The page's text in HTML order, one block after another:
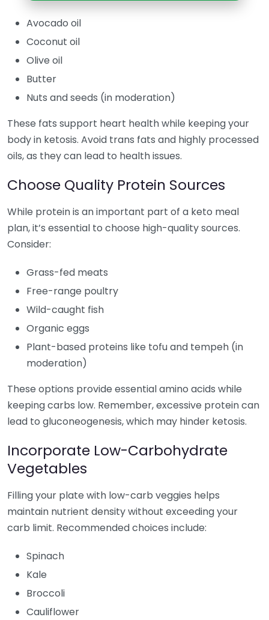
Avocado oil
Coconut oil
Olive oil
Butter
Nuts and seeds (in moderation)
These fats support heart health while keeping your
body in ketosis. Avoid trans fats and highly processed
oils, as they can lead to health issues.
Choose Quality Protein Sources
While protein is an important part of a keto meal
plan, it’s essential to choose high-quality sources.
Consider:
Grass-fed meats
Free-range poultry
Wild-caught fish
Organic eggs
Plant-based proteins like tofu and tempeh (in
moderation)
These options provide essential amino acids while
keeping carbs low. Remember, excessive protein can
lead to gluconeogenesis, which may hinder ketosis.
Incorporate Low-Carbohydrate
Vegetables
Filling your plate with low-carb veggies helps
maintain nutrient density without exceeding your
carb limit. Recommended choices include:
Spinach
Kale
Broccoli
Cauliflower